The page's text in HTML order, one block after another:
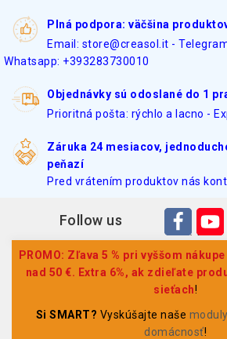
Plná podpora: väčšina
Email: store@creasol.it -
Whatsapp: +393283730010
Objednávky sú odoslané do 1
Prioritná pošta: rýchlo a lacno -
Záruka 24 mesiacov,
peňazí
Pred vrátením produktov nás
Follow us
PROMO: Zľava 5 % pri vyššom
nad 50 €. Extra 6%, ak zdieľate
sieťach!
Si SMART? Vyskúšajte naše
domácnosť!